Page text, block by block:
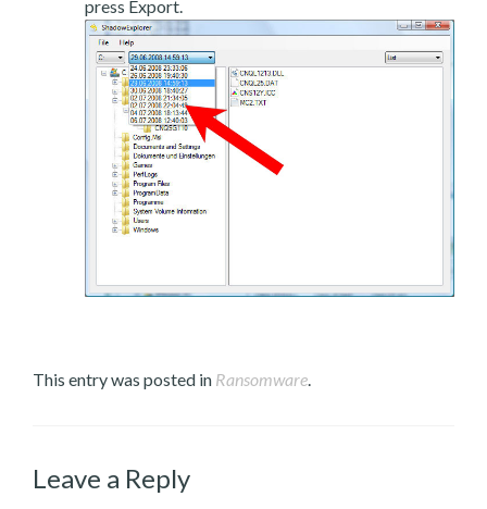
press Export.
This entry was posted in Ransomware
Leave a Reply